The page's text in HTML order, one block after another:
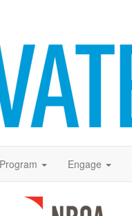
Program Engage